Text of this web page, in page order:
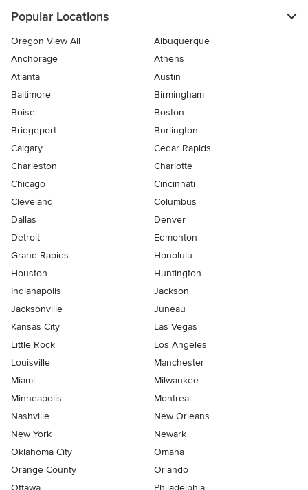
Popular Locations
Oregon View All
Albuquerque
Anchorage
Athens
Atlanta
Austin
Baltimore
Birmingham
Boise
Boston
Bridgeport
Burlington
Calgary
Cedar Rapids
Charleston
Charlotte
Chicago
Cincinnati
Cleveland
Columbus
Dallas
Denver
Detroit
Edmonton
Grand Rapids
Honolulu
Houston
Huntington
Indianapolis
Jackson
Jacksonville
Juneau
Kansas City
Las Vegas
Little Rock
Los Angeles
Louisville
Manchester
Miami
Milwaukee
Minneapolis
Montreal
Nashville
New Orleans
New York
Newark
Oklahoma City
Omaha
Orange County
Orlando